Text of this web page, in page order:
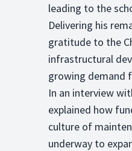
leading to the
Delivering his
gratitude to the
infrastructural
growing demand
In an interview
explained how
culture of
underway to